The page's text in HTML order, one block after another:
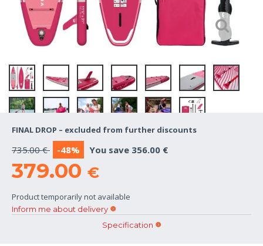
FINAL DROP – excluded from further discounts
735.00 € -48% You save 356.00 €
379.00 €
Inform me about delivery
Product temporarily not available
Specification